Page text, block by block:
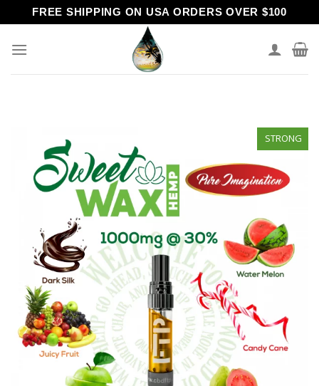
to
content
FREE SHIPPING ON USA ORDERS OVER $100
STRONG